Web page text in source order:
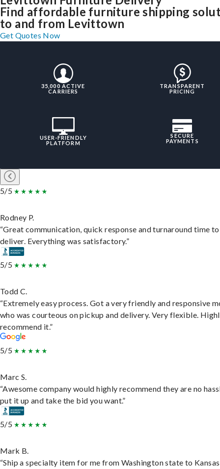
Find affordable furniture shipping
to and from Levittown
Get Quotes Now
35,000 ACTIVE
CARRIERS
TRANSPARENT
PRICING
USER-FRIENDLY
PLATFORM
SECURE
PAYMENTS
5/5
Rodney P.
“Great communication, quick response and turnaround time to
deliver. Everything was satisfactory.”
5/5
Todd C.
“Extremely easy process. Got a very friendly and responsive
who was courteous on pickup and delivery. Very flexible.
recommend it.”
5/5
Marc S.
“Awesome company would highly recommend they are no
put it up and take the bid you want.”
5/5
Mark B.
“Ship a specialty item for me from Washington state to